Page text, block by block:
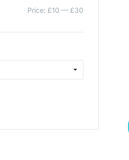
Price: £10 — £30